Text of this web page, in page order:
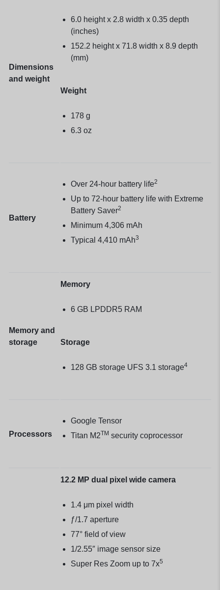
Dimensions
and weight
6.0 height x 2.8 width x 0.35 depth
(inches)
152.2 height x 71.8 width x 8.9 depth
(mm)
Weight
178 g
6.3 oz
Battery
Over 24-hour battery life2
Up to 72-hour battery life with Extreme
Battery Saver2
Minimum 4,306 mAh
Typical 4,410 mAh3
Memory and
storage
Memory
6 GB LPDDR5 RAM
Storage
128 GB storage UFS 3.1 storage4
Processors
Google Tensor
Titan M2TM security coprocessor
12.2 MP dual pixel wide camera
1.4 μm pixel width
ƒ/1.7 aperture
77° field of view
1/2.55″ image sensor size
Super Res Zoom up to 7x5